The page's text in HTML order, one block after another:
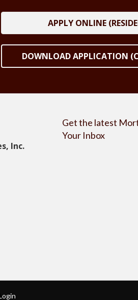
APPLY ONLINE
DOWNLOAD APPLICATION
Inc.
Get the latest
Your Inbox